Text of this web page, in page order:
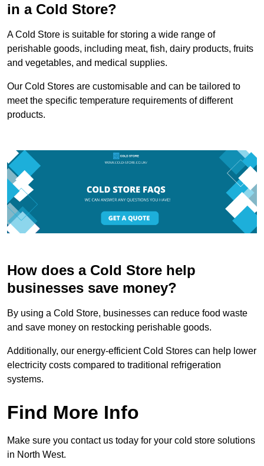
in a Cold Store?
A Cold Store is suitable for storing a wide range of
perishable goods, including meat, fish, dairy products, fruits
and vegetables, and medical supplies.
Our Cold Stores are customisable and can be tailored to
meet the specific temperature requirements of different
products.
How does a Cold Store help
businesses save money?
By using a Cold Store, businesses can reduce food waste
and save money on restocking perishable goods.
Additionally, our energy-efficient Cold Stores can help lower
electricity costs compared to traditional refrigeration
systems.
Find More Info
Make sure you contact us today for your cold store solutions
in North West.